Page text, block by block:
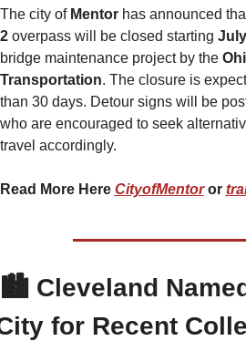
The city of Mentor has announced
2 overpass will be closed starting
bridge maintenance project by the
Transportation. The closure is
than 30 days. Detour signs will be
who are encouraged to seek
travel accordingly.
Read More Here CityofMentor or
🏙️ Cleveland
for Recent